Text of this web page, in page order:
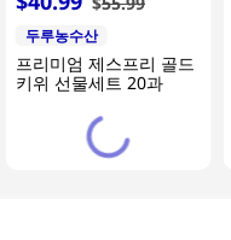
두루농수산
프리미엄 제스프리 골드
키위 선물세트 20과